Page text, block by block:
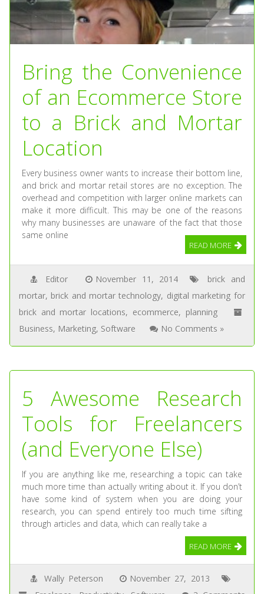
Bring the Convenience
of an Ecommerce Store
to a Brick and Mortar
Location
Every business owner wants to increase their bottom line,
and brick and mortar retail stores are no exception. The
overhead and competition with larger online markets can
make it more difficult. This may be one of the reasons
why many businesses are unaware of the fact that those
same online
READ MORE
Editor November 11, 2014
brick and
mortar, brick and mortar technology, digital marketing for
brick and mortar locations, ecommerce, planning
Business, Marketing, Software No Comments »
5 Awesome Research
Tools for Freelancers
(and Everyone Else)
If you are anything like me, researching a topic can take
much more time than actually writing about it. If you don’t
have some kind of system when you are doing your
research, you can spend entirely too much time sifting
through articles and data, which can really take a
READ MORE
Wally Peterson
November 27, 2013